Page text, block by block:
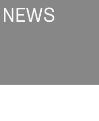
NEWS